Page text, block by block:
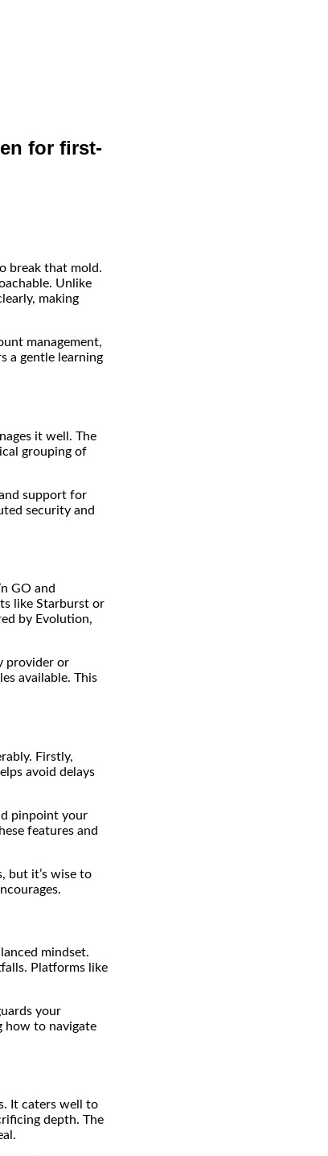
for first-
break that mold.
Unlike
making
management,
a gentle learning
it well. The
grouping of
support for
security and
GO and
like Starburst or
by Evolution,
provider or
available. This
Firstly,
avoid delays
pinpoint your
features and
but it’s wise to
mindset.
Platforms like
your
how to navigate
It caters well to
depth. The